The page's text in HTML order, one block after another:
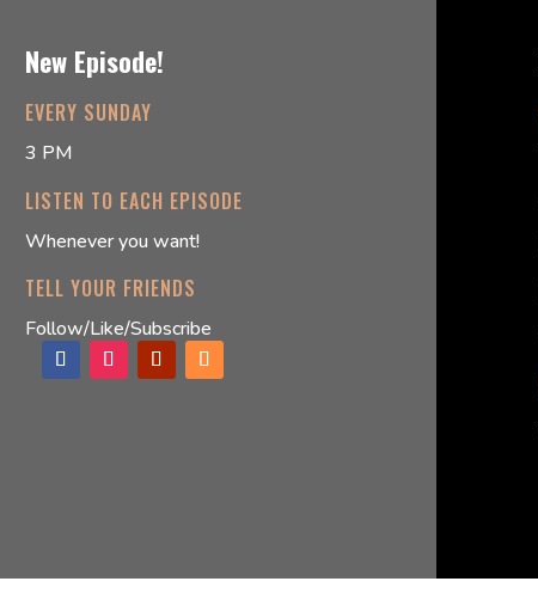
New Episode!
EVERY SUNDAY
3 PM
LISTEN TO EACH EPISODE
Whenever you want!
TELL YOUR FRIENDS
Follow/Like/Subscribe